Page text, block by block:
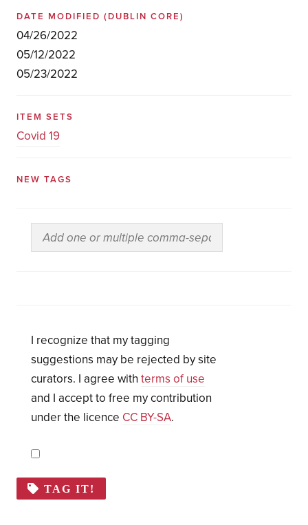
DATE MODIFIED (DUBLIN CORE)
04/26/2022
05/12/2022
05/23/2022
ITEM SETS
Covid 19
NEW TAGS
I recognize that my tagging
suggestions may be rejected by site
curators. I agree with terms of use
and I accept to free my contribution
under the licence CC BY-SA.
TAG IT!